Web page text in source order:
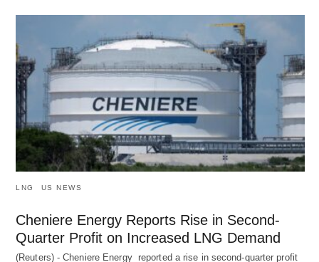
LNG US NEWS
Cheniere Energy Reports Rise in Second-
Quarter Profit on Increased LNG Demand
(Reuters) - Cheniere Energy reported a ‌rise in second-quarter profit